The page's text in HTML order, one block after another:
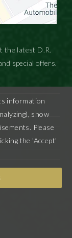
the latest D.R.
special offers.
information
show
Please
the 'Accept'